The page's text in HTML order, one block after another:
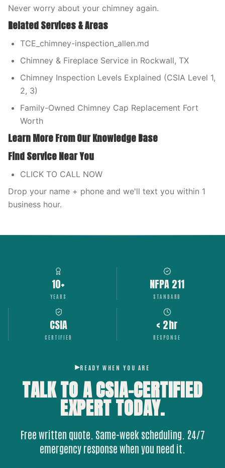
Never worry about your chimney again.
Related Services & Areas
TCE_chimney-inspection_allen.md
Chimney & Fireplace Service in Rockwall, TX
Chimney Inspection Levels Explained (CSIA Level 1,
2, 3)
Family-Owned Chimney Cap Replacement Fort
Worth
Learn More From Our Knowledge Base
Find Service Near You
CLICK TO CALL NOW
Drop your name + phone and we'll text you within 1
business hour.
10+
YEARS
NFPA 211
STANDARD
CSIA
CERTIFIED
< 2hr
RESPONSE
READY WHEN YOU ARE
TALK TO A CSIA-CERTIFIED
EXPERTTODAY.
Free written quote. Same-week scheduling. 24/7
emergency response when you need it.